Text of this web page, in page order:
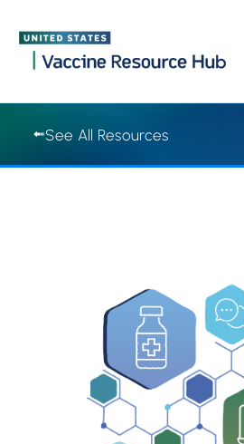
See All Resources